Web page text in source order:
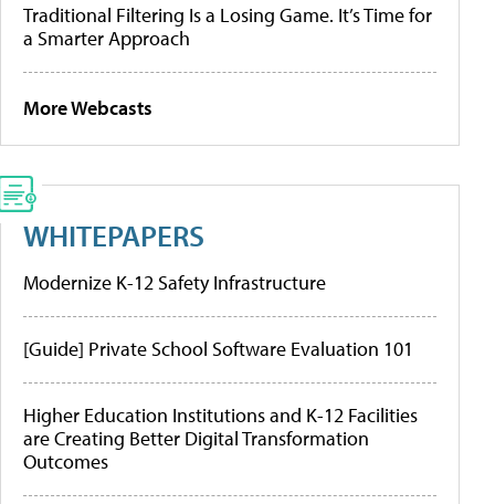
Traditional Filtering Is a Losing Game. It’s Time for
a Smarter Approach
More Webcasts
WHITEPAPERS
Modernize K-12 Safety Infrastructure
[Guide] Private School Software Evaluation 101
Higher Education Institutions and K-12 Facilities
are Creating Better Digital Transformation
Outcomes